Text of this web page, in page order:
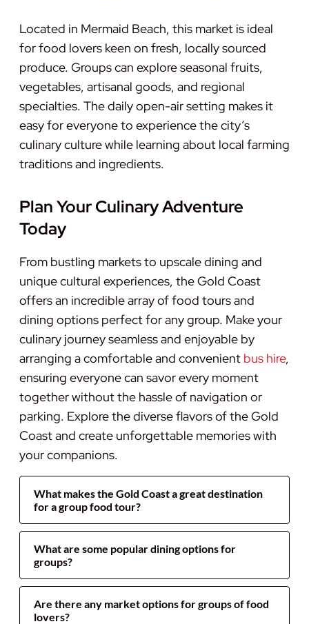
Located in Mermaid Beach, this market is ideal
for food lovers keen on fresh, locally sourced
produce. Groups can explore seasonal fruits,
vegetables, artisanal goods, and regional
specialties. The daily open-air setting makes it
easy for everyone to experience the city’s
culinary culture while learning about local farming
traditions and ingredients.
Plan Your Culinary Adventure
Today
From bustling markets to upscale dining and
unique cultural experiences, the Gold Coast
offers an incredible array of food tours and
dining options perfect for any group. Make your
culinary journey seamless and enjoyable by
arranging a comfortable and convenient bus hire,
ensuring everyone can savor every moment
together without the hassle of navigation or
parking. Explore the diverse flavors of the Gold
Coast and create unforgettable memories with
your companions.
What makes the Gold Coast a great destination
for a group food tour?
What are some popular dining options for
groups?
Are there any market options for groups of food
lovers?